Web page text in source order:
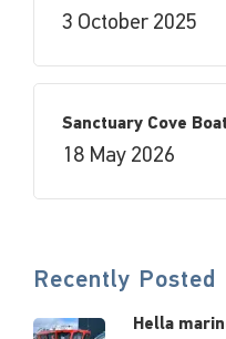
3 October 2025
Sanctuary Cove
18 May 2026
Recently Posted
Hella